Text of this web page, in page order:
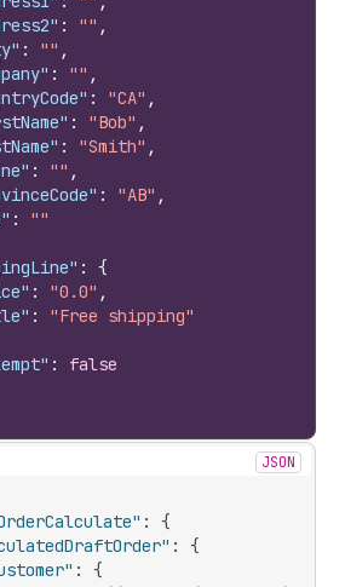
: "" ,
: "" ,
: "" ,
: "CA" ,
: "Bob" ,
: "Smith" ,
: "" ,
: "AB" ,
:
""
:
{
: "0.0" ,
:
"Free shipping"
:
false
JSON
:
{
:
{
:
{